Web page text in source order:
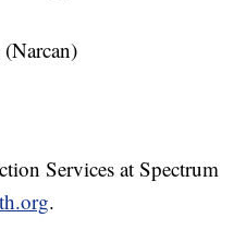
Services at Spectrum
.